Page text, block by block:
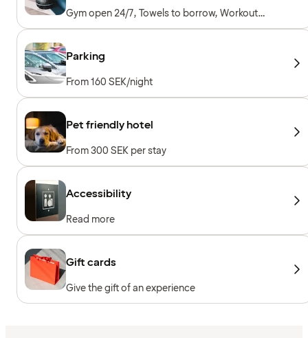
Gym open 24/7, Towels to borrow, Workout
machines, Cardio machines, Free weights
Parking
From 160 SEK/night
Pet friendly hotel
From 300 SEK per stay
Accessibility
Read more
Gift cards
Give the gift of an experience